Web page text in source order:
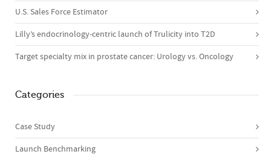
U.S. Sales Force Estimator
Lilly’s endocrinology-centric launch of Trulicity into T2D
Target specialty mix in prostate cancer: Urology vs. Oncology
Categories
Case Study
Launch Benchmarking